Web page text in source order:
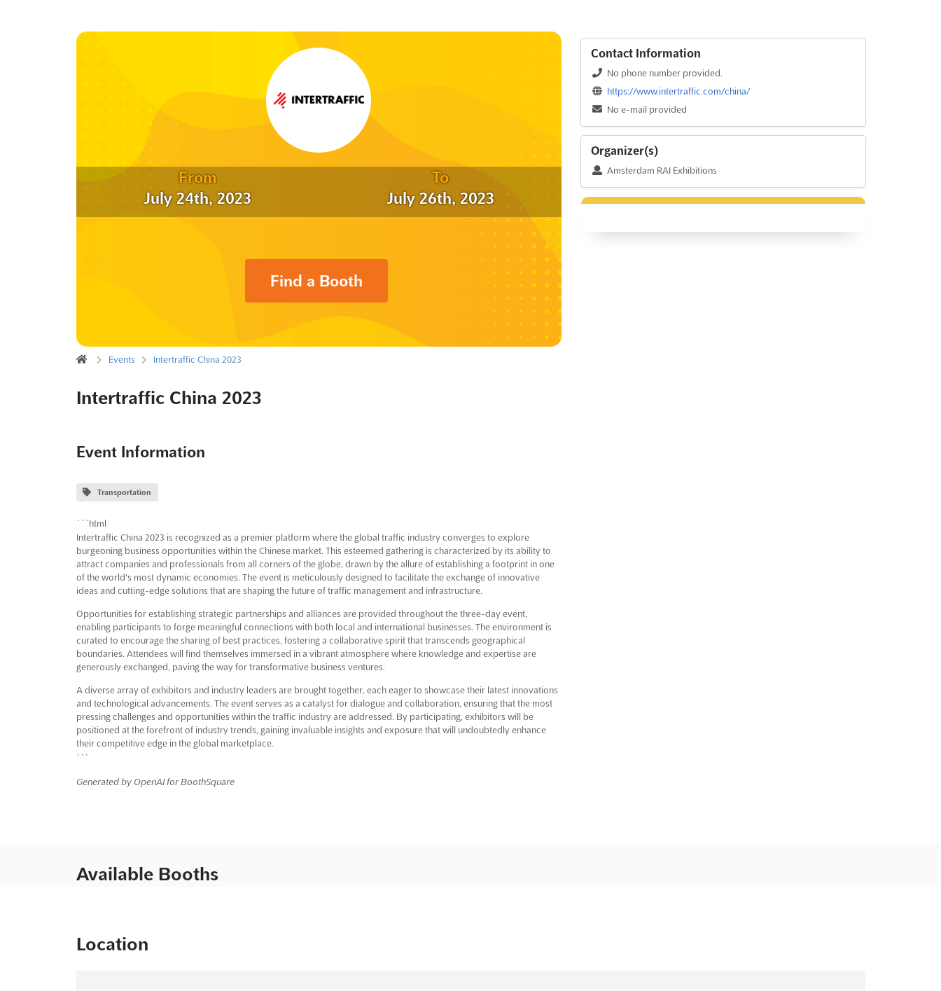
From
July 24th, 2023
To
July 26th, 2023
Find a Booth
Events Intertraffic China 2023
Intertraffic China 2023
Event Information
Transportation
```html
Intertraffic China 2023 is recognized as a premier platform where the global traffic industry converges to explore
burgeoning business opportunities within the Chinese market. This esteemed gathering is characterized by its ability to
attract companies and professionals from all corners of the globe, drawn by the allure of establishing a footprint in one
of the world's most dynamic economies. The event is meticulously designed to facilitate the exchange of innovative
ideas and cutting-edge solutions that are shaping the future of traffic management and infrastructure.
Opportunities for establishing strategic partnerships and alliances are provided throughout the three-day event,
enabling participants to forge meaningful connections with both local and international businesses. The environment is
curated to encourage the sharing of best practices, fostering a collaborative spirit that transcends geographical
boundaries. Attendees will find themselves immersed in a vibrant atmosphere where knowledge and expertise are
generously exchanged, paving the way for transformative business ventures.
A diverse array of exhibitors and industry leaders are brought together, each eager to showcase their latest innovations
and technological advancements. The event serves as a catalyst for dialogue and collaboration, ensuring that the most
pressing challenges and opportunities within the traffic industry are addressed. By participating, exhibitors will be
positioned at the forefront of industry trends, gaining invaluable insights and exposure that will undoubtedly enhance
their competitive edge in the global marketplace.
```
Generated by OpenAI for BoothSquare
Contact Information
No phone number provided.
https://www.intertraffic.com/china/
No e-mail provided
Organizer(s)
Amsterdam RAI Exhibitions
Available Booths
Location